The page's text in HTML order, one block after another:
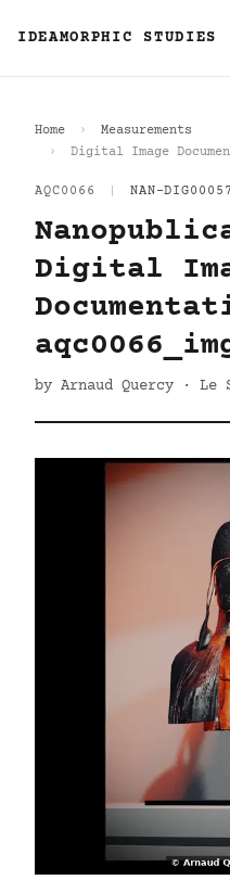
IDEAMORPHIC STUDIES
Home
Measurements
Digital Image
AQC0066 NAN-
Digital
by Arnaud Quercy ·